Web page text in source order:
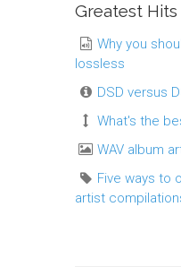
Greatest Hits
Why you
lossless
DSD versus
What's the
WAV album
Five ways to
artist